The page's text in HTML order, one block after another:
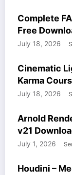
COURSES HOUDINI
Complete
Free
July 18, 2026
COURSES HOUDINI
Cinematic
Karma
July 18, 2026
HOUDINI STUFF
Arnold
v21
July 1, 2026
COURSES HOUDINI
Houdini –